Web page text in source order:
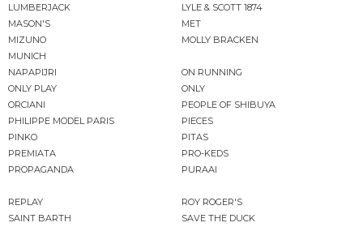
LUMBERJACK
LYLE & SCOTT 1874
MASON'S
MET
MIZUNO
MOLLY BRACKEN
MUNICH
NAPAPIJRI
ON RUNNING
ONLY PLAY
ONLY
ORCIANI
PEOPLE OF SHIBUYA
PHILIPPE MODEL PARIS
PIECES
PINKO
PITAS
PREMIATA
PRO-KEDS
PROPAGANDA
PURAAI
REPLAY
ROY ROGER'S
SAINT BARTH
SAVE THE DUCK